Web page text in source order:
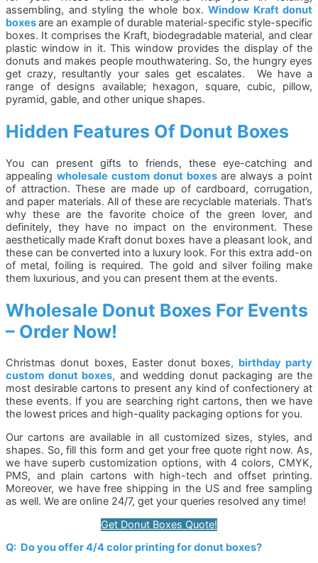
assembling, and styling the whole box. Window Kraft donut
boxesare an example of durable material-specific style-specific
boxes. It comprises the Kraft, biodegradable material, and clear
plastic window in it. This window provides the display of the
donuts and makes people mouthwatering. So, the hungry eyes
get crazy, resultantly your sales get escalates. We have a
range of designs available; hexagon, square, cubic, pillow,
pyramid, gable, and other unique shapes.
Hidden Features Of Donut Boxes
You can present gifts to friends, these eye-catching and
appealing wholesale custom donut boxes are always a point
of attraction. These are made up of cardboard, corrugation,
and paper materials. All of these are recyclable materials. That’s
why these are the favorite choice of the green lover, and
definitely, they have no impact on the environment. These
aesthetically made Kraft donut boxes have a pleasant look, and
these can be converted into a luxury look. For this extra add-on
of metal, foiling is required. The gold and silver foiling make
them luxurious, and you can present them at the events.
Wholesale Donut Boxes For Events
– Order Now!
Christmas donut boxes, Easter donut boxes, birthday party
custom donut boxes, and wedding donut packaging are the
most desirable cartons to present any kind of confectionery at
these events. If you are searching right cartons, then we have
the lowest prices and high-quality packaging options for you.
Our cartons are available in all customized sizes, styles, and
shapes. So, fill this form and get your free quote right now. As,
we have superb customization options, with 4 colors, CMYK,
PMS, and plain cartons with high-tech and offset printing.
Moreover, we have free shipping in the US and free sampling
as well. We are online 24/7, get your queries resolved any time!
Get Donut Boxes Quote!
Q: Do you offer 4/4 color printing for donut boxes?